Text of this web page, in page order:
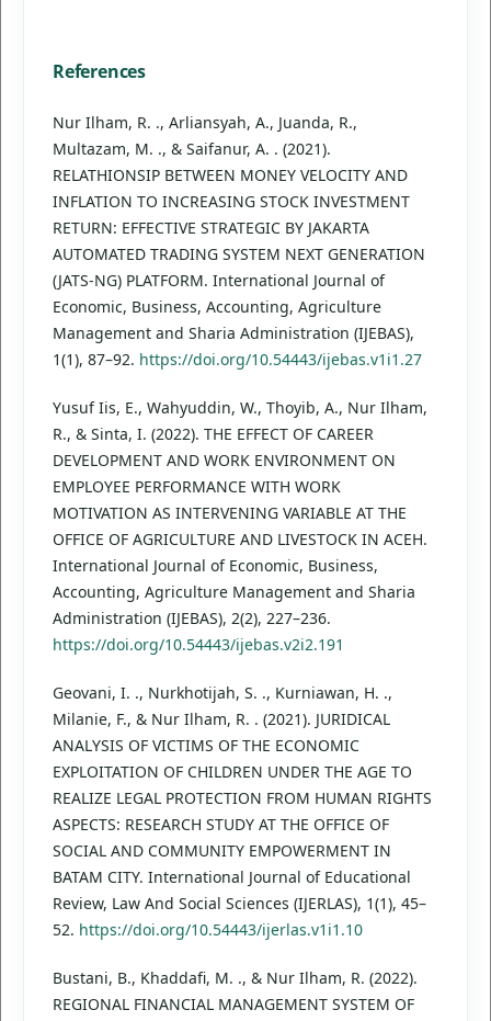
References
Nur Ilham, R. ., Arliansyah, A., Juanda, R.,
Multazam, M. ., & Saifanur, A. . (2021).
RELATHIONSIP BETWEEN MONEY VELOCITY AND
INFLATION TO INCREASING STOCK INVESTMENT
RETURN: EFFECTIVE STRATEGIC BY JAKARTA
AUTOMATED TRADING SYSTEM NEXT GENERATION
(JATS-NG) PLATFORM. International Journal of
Economic, Business, Accounting, Agriculture
Management and Sharia Administration (IJEBAS),
1(1), 87–92. https://doi.org/10.54443/ijebas.v1i1.27
Yusuf Iis, E., Wahyuddin, W., Thoyib, A., Nur Ilham,
R., & Sinta, I. (2022). THE EFFECT OF CAREER
DEVELOPMENT AND WORK ENVIRONMENT ON
EMPLOYEE PERFORMANCE WITH WORK
MOTIVATION AS INTERVENING VARIABLE AT THE
OFFICE OF AGRICULTURE AND LIVESTOCK IN ACEH.
International Journal of Economic, Business,
Accounting, Agriculture Management and Sharia
Administration (IJEBAS), 2(2), 227–236.
https://doi.org/10.54443/ijebas.v2i2.191
Geovani, I. ., Nurkhotijah, S. ., Kurniawan, H. .,
Milanie, F., & Nur Ilham, R. . (2021). JURIDICAL
ANALYSIS OF VICTIMS OF THE ECONOMIC
EXPLOITATION OF CHILDREN UNDER THE AGE TO
REALIZE LEGAL PROTECTION FROM HUMAN RIGHTS
ASPECTS: RESEARCH STUDY AT THE OFFICE OF
SOCIAL AND COMMUNITY EMPOWERMENT IN
BATAM CITY. International Journal of Educational
Review, Law And Social Sciences (IJERLAS), 1(1), 45–
52. https://doi.org/10.54443/ijerlas.v1i1.10
Bustani, B., Khaddafi, M. ., & Nur Ilham, R. (2022).
REGIONAL FINANCIAL MANAGEMENT SYSTEM OF